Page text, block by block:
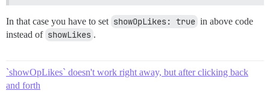
In that case you have to set showOpLikes: true in above code
instead of showLikes .
`showOpLikes` doesn't work right away, but after clicking back
and forth